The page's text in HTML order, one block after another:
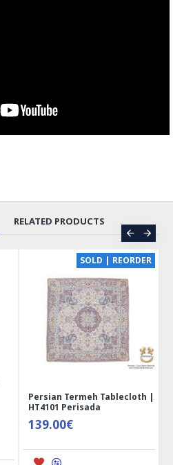
RELATED PRODUCTS
SOLD | REORDER
Persian Termeh Tablecloth |
HT4101 Perisada
139.00€